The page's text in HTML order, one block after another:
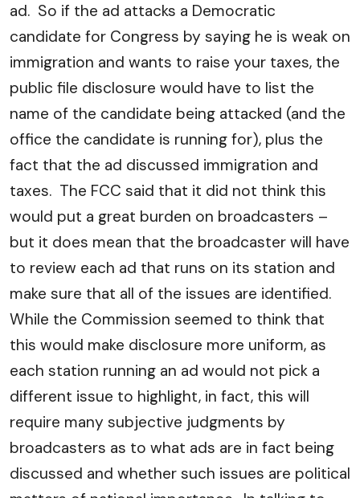
ad. So if the ad attacks a Democratic
candidate for Congress by saying he is weak on
immigration and wants to raise your taxes, the
public file disclosure would have to list the
name of the candidate being attacked (and the
office the candidate is running for), plus the
fact that the ad discussed immigration and
taxes. The FCC said that it did not think this
would put a great burden on broadcasters –
but it does mean that the broadcaster will have
to review each ad that runs on its station and
make sure that all of the issues are identified.
While the Commission seemed to think that
this would make disclosure more uniform, as
each station running an ad would not pick a
different issue to highlight, in fact, this will
require many subjective judgments by
broadcasters as to what ads are in fact being
discussed and whether such issues are political